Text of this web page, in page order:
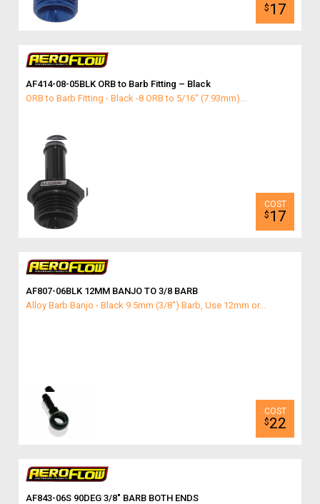
$ 17
AF414-08-05BLK ORB to Barb Fitting – Black
ORB to Barb Fitting - Black -8 ORB to 5/16" (7.93mm)...
$ 17
AF807-06BLK 12MM BANJO TO 3/8 BARB
Alloy Barb Banjo - Black 9.5mm (3/8") Barb, Use 12mm or...
$22
AF843-06S 90DEG 3/8″ BARB BOTH ENDS